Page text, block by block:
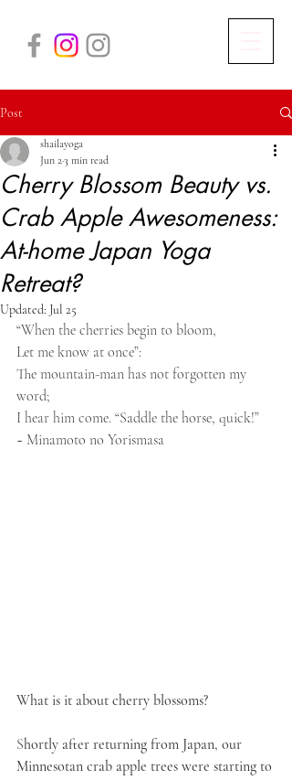
Post
Cherry Blossom Beauty vs.
Crab Apple Awesomeness:
At-home Japan Yoga
Retreat?
shailayoga
Jun 23 min read
Updated: Jul 25
“When the cherries begin to bloom,
Let me know at once”:
The mountain-man has not forgotten my
word;
I hear him come. “Saddle the horse, quick!”
~ Minamoto no Yorismasa
What is it about cherry blossoms?
Shortly after returning from Japan, our
Minnesotan crab apple trees were starting to